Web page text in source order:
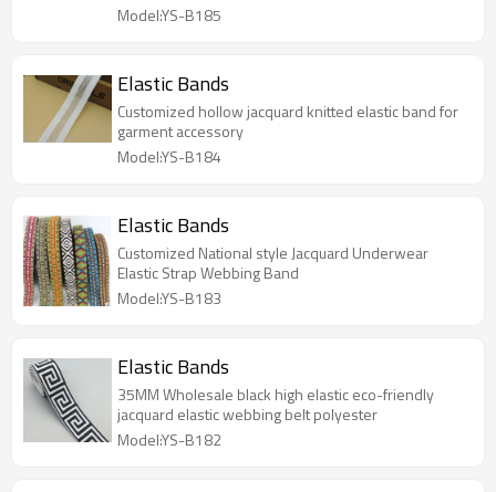
Model:YS-B185
Elastic Bands
Customized hollow jacquard knitted elastic band for
garment accessory
Model:YS-B184
Elastic Bands
Customized National style Jacquard Underwear
Elastic Strap Webbing Band
Model:YS-B183
Elastic Bands
35MM Wholesale black high elastic eco-friendly
jacquard elastic webbing belt polyester
Model:YS-B182